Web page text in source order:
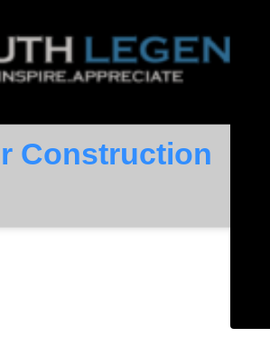
Construction